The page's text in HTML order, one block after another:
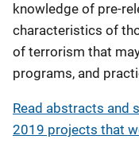
knowledge of pre-
characteristics of
of terrorism that
programs, and
Read abstracts and
2019 projects that